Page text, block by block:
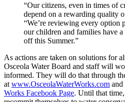
“Our citizens, even in times of
depend on a rewarding quality
“We’re reviewing every option
our children and families have
off this Summer.”
As actions are taken on solutions for
Osceola Water Board and staff will
informed. They will do that through
at www.OsceolaWaterWorks.com
Works Facebook Page. Until that